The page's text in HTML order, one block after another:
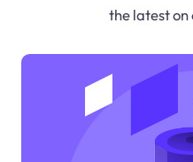
the latest on